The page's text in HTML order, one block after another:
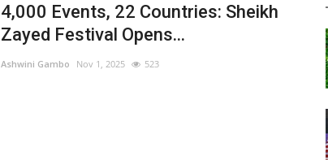
4,000 Events, 22 Countries: Sheikh
Zayed Festival Opens...
Ashwini Gambo Nov 1, 2025 523